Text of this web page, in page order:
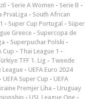
- Serie A Women - Serie B -
PrvaLiga - South African
- Super Cup Portugal - Süper
Greece - Supercopa de
- Superpuchar Polski -
Cup - Thai League 1 -
TFF 1. Lig - Tweede
League - UEFA Euro 2024
- UEFA Super Cup - UEFA
Premjer Liha - Uruguay
- USL League One -